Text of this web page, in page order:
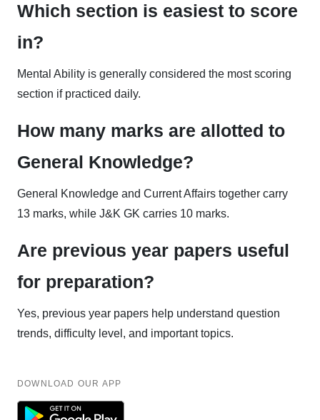
Which section is easiest to score
in?
Mental Ability is generally considered the most scoring
section if practiced daily.
How many marks are allotted to
General Knowledge?
General Knowledge and Current Affairs together carry
13 marks, while J&K GK carries 10 marks.
Are previous year papers useful
for preparation?
Yes, previous year papers help understand question
trends, difficulty level, and important topics.
DOWNLOAD OUR APP